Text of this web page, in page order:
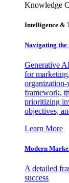
Knowledge
Intelligence &
Navigating the
Generative
for
organization-
framework,
prioritizing
objectives,
Learn More
Modern
A detailed
success